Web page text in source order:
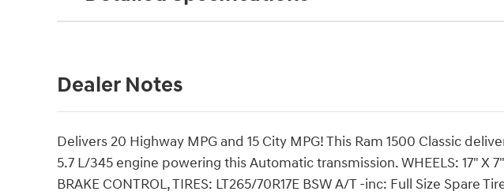
Dealer Notes
Delivers 20 Highway MPG and 15 City MPG! This Ram 1500 Classic
5.7 L/345 engine powering this Automatic transmission. WHEELS: 17" X
BRAKE CONTROL, TIRES: LT265/70R17E BSW A/T -inc: Full Size Spare